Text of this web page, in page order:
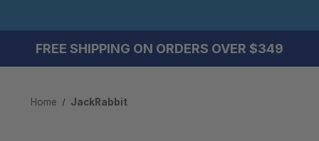
FREE SHIPPING ON ORDERS OVER $349
Home JackRabbit